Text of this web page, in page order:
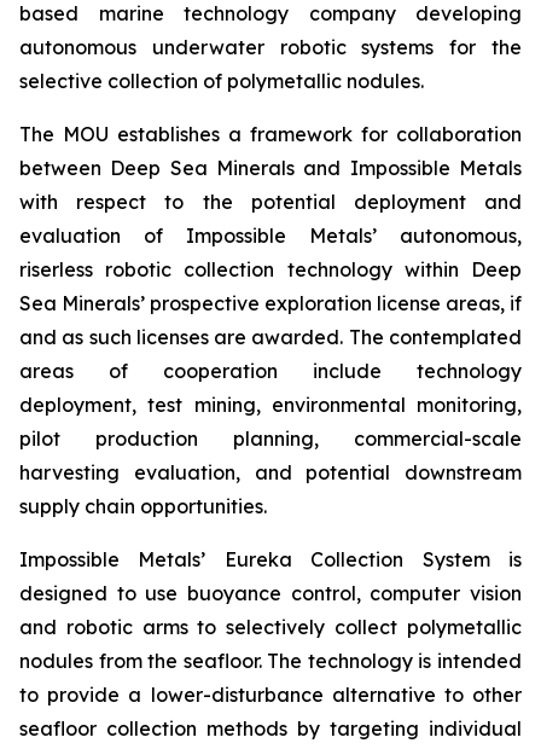
based marine technology company developing
autonomous underwater robotic systems for the
selective collection of polymetallic nodules.
The MOU establishes a framework for collaboration
between Deep Sea Minerals and Impossible Metals
with respect to the potential deployment and
evaluation of Impossible Metals’ autonomous,
riserless robotic collection technology within Deep
Sea Minerals’ prospective exploration license areas, if
and as such licenses are awarded. The contemplated
areas of cooperation include technology
deployment, test mining, environmental monitoring,
pilot production planning, commercial-scale
harvesting evaluation, and potential downstream
supply chain opportunities.
Impossible Metals’ Eureka Collection System is
designed to use buoyance control, computer vision
and robotic arms to selectively collect polymetallic
nodules from the seafloor. The technology is intended
to provide a lower-disturbance alternative to other
seafloor collection methods by targeting individual